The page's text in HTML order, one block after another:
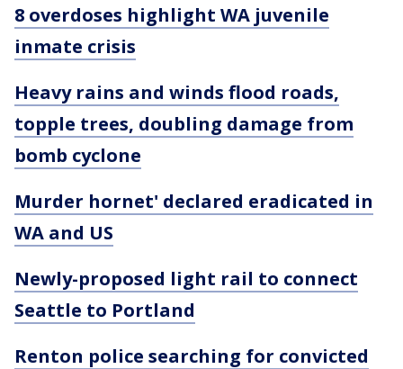
8 overdoses highlight WA juvenile
inmate crisis
Heavy rains and winds flood roads,
topple trees, doubling damage from
bomb cyclone
Murder hornet' declared eradicated in
WA and US
Newly-proposed light rail to connect
Seattle to Portland
Renton police searching for convicted